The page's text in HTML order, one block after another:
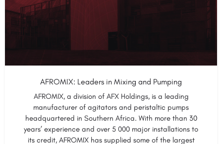
AFROMIX: Leaders in Mixing and Pumping
AFROMIX, a division of AFX Holdings, is a leading
manufacturer of agitators and peristaltic pumps
headquartered in Southern Africa. With more than 30
years’ experience and over 5 000 major installations to
its credit, AFROMIX has supplied some of the largest